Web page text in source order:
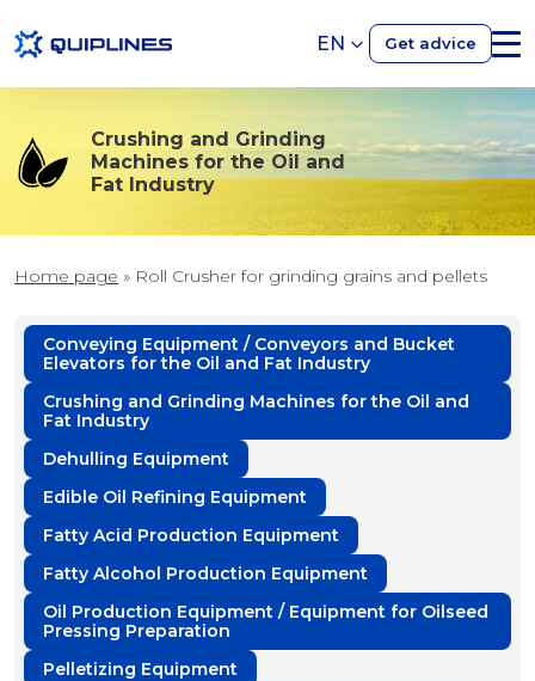
EN Get advice
Crushing and Grinding
Machines for the Oil and
Fat Industry
Home page » Roll Crusher for grinding grains and pellets
Conveying Equipment / Conveyors and Bucket
Elevators for the Oil and Fat Industry
Crushing and Grinding Machines for the Oil and
Fat Industry
Dehulling Equipment
Edible Oil Refining Equipment
Fatty Acid Production Equipment
Fatty Alcohol Production Equipment
Oil Production Equipment / Equipment for Oilseed
Pressing Preparation
Pelletizing Equipment